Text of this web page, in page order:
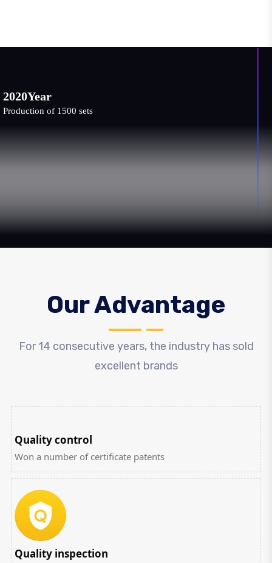
of 1500 sets
Our Advantage
For 14 consecutive years, the industry has sold
excellent brands
Quality control
Won a number of certificate patents
Quality inspection